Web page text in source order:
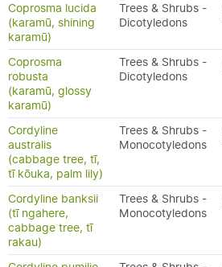
Coprosma lucida
(karamū, shining
karamū)
Trees & Shrubs -
Dicotyledons
Coprosma
robusta
(karamū, glossy
karamū)
Trees & Shrubs -
Dicotyledons
Cordyline
australis
(cabbage tree, tī,
tī kōuka, palm lily)
Trees & Shrubs -
Monocotyledons
Cordyline banksii
(tī ngahere,
cabbage tree, tī
rakau)
Trees & Shrubs -
Monocotyledons